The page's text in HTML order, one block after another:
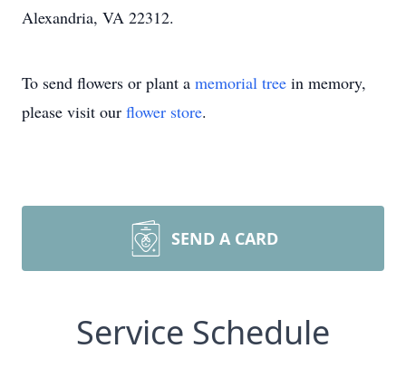
Alexandria, VA 22312.
To send flowers or plant a memorial tree in memory,
please visit our flower store.
SEND A CARD
Service Schedule